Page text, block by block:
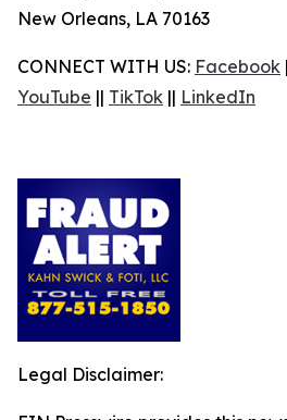
New Orleans, LA 70163
CONNECT WITH US: Facebook
YouTube || TikTok || LinkedIn
Legal Disclaimer: